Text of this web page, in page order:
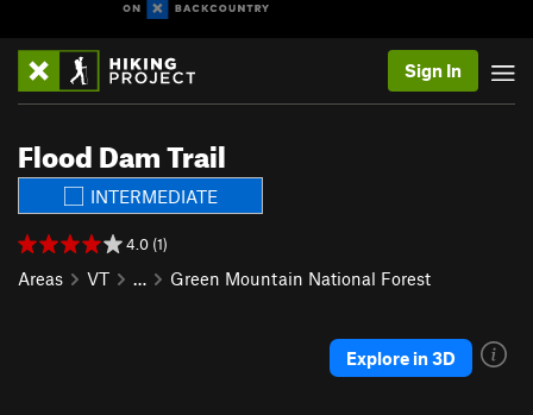
Sign In
Flood Dam Trail
INTERMEDIATE
4.0 (1)
Areas VT … Green Mountain National Forest
Explore in 3D